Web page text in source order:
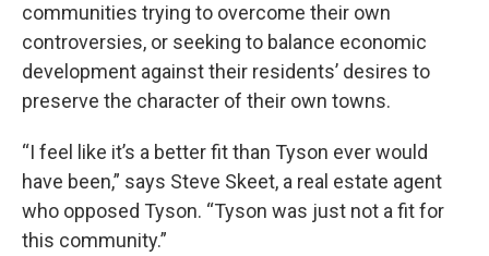
communities trying to overcome their own
controversies, or seeking to balance economic
development against their residents’ desires to
preserve the character of their own towns.
“I feel like it’s a better fit than Tyson ever would
have been,” says Steve Skeet, a real estate agent
who opposed Tyson. “Tyson was just not a fit for
this community.”